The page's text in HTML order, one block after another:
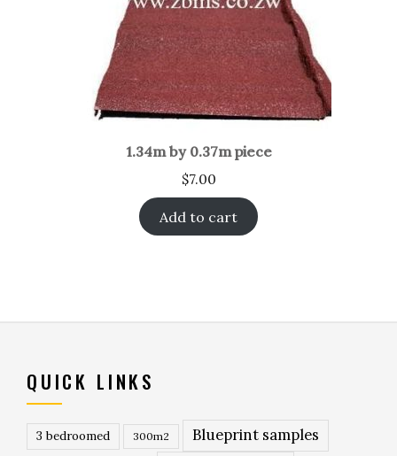
1.34m by 0.37m piece
$7.00
Add to cart
QUICK LINKS
3 bedroomed 300m2 Blueprint samples